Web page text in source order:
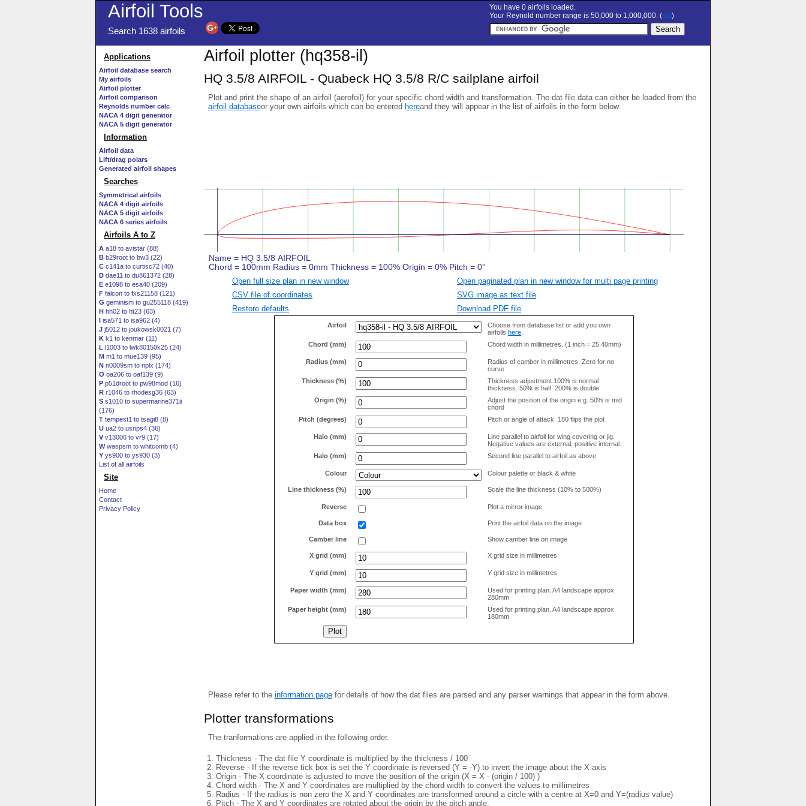
Airfoil Tools
Search 1638 airfoils
You have 0 airfoils loaded.
Your Reynold number range is 50,000 to 1,000,000. (set)
Applications
Airfoil database search
My airfoils
Airfoil plotter
Airfoil comparison
Reynolds number calc
NACA 4 digit generator
NACA 5 digit generator
Information
Airfoil data
Lift/drag polars
Generated airfoil shapes
Searches
Symmetrical airfoils
NACA 4 digit airfoils
NACA 5 digit airfoils
NACA 6 series airfoils
Airfoils A to Z
A a18 to avistar (88)
B b29root to bw3 (22)
C c141a to curtisc72 (40)
D dae11 to du861372 (28)
E e1098 to esa40 (209)
F falcon to fxs21158 (121)
G geminism to gu255118 (419)
H hh02 to ht23 (63)
I isa571 to isa962 (4)
J j5012 to joukowsk0021 (7)
K k1 to kenmar (11)
L l1003 to lwk80150k25 (24)
M m1 to mue139 (95)
N n0009sm to nplx (174)
O oa206 to oaf139 (9)
P p51droot to pw98mod (16)
R r1046 to rhodesg36 (63)
S s1010 to supermarine371ii
(176)
T tempest1 to tsagi8 (8)
U ua2 to usnps4 (36)
V v13006 to vr9 (17)
Wwaspsm to whitcomb (4)
Y ys900 to ys930 (3)
List of all airfoils
Site
Home
Contact
Privacy Policy
Airfoil plotter (hq358-il)
HQ 3.5/8 AIRFOIL - Quabeck HQ 3.5/8 R/C sailplane airfoil
Plot and print the shape of an airfoil (aerofoil) for your specific chord width and transformation. The dat file data can either be loaded from the
airfoil databaseor your own airfoils which can be entered hereand they will appear in the list of airfoils in the form below.
Open full size plan in new window
Open paginated plan in new window for multi page printing
CSV file of coordinates
SVG image as text file
Restore defaults
Download PDF file
Airfoil
Choose from database list or add you own
airfoils here
Chord (mm)
Chord width in millimetres. (1 inch = 25.40mm)
Radius (mm)
Radius of camber in millimetres, Zero for no
curve
Thickness (%)
Thickness adjustment.100% is normal
thickness. 50% is half. 200% is double
Origin (%)
Adjust the position of the origin e.g. 50% is mid
chord
Pitch (degrees)
Pitch or angle of attack. 180 flips the plot
Halo (mm)
Line parallel to airfoil for wing covering or jig.
Negative values are external, positive internal.
Halo (mm)
Second line parallel to airfoil as above
Colour Colour palette or black & white
Line thickness (%) Scale the line thickness (10% to 500%)
Reverse Plot a mirror image
Data box Print the airfoil data on the image
Camber line Show camber line on image
X grid (mm) X grid size in millimetres
Y grid (mm) Y grid size in millimetres
Paper width (mm)
Used for printing plan. A4 landscape approx
280mm
Paper height (mm)
Used for printing plan. A4 landscape approx
180mm
Please refer to the information pagefor details of how the dat files are parsed and any parser warnings that appear in the form above.
Plotter transformations
The tranformations are applied in the following order.
Thickness - The dat file Y coordinate is multiplied by the thickness / 100
Reverse - If the reverse tick box is set the Y coordinate is reversed (Y = -Y) to invert the image about the X axis
Origin - The X coordinate is adjusted to move the position of the origin (X = X - (origin / 100) )
Chord width - The X and Y coordinates are multiplied by the chord width to convert the values to millimetres
Radius - If the radius is non zero the X and Y coordinates are transformed around a circle with a centre at X=0 and Y=(radius value)
Pitch - The X and Y coordinates are rotated about the origin by the pitch angle.